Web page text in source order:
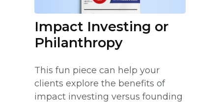
Impact Investing or
Philanthropy
This fun piece can help your
clients explore the benefits of
impact investing versus founding